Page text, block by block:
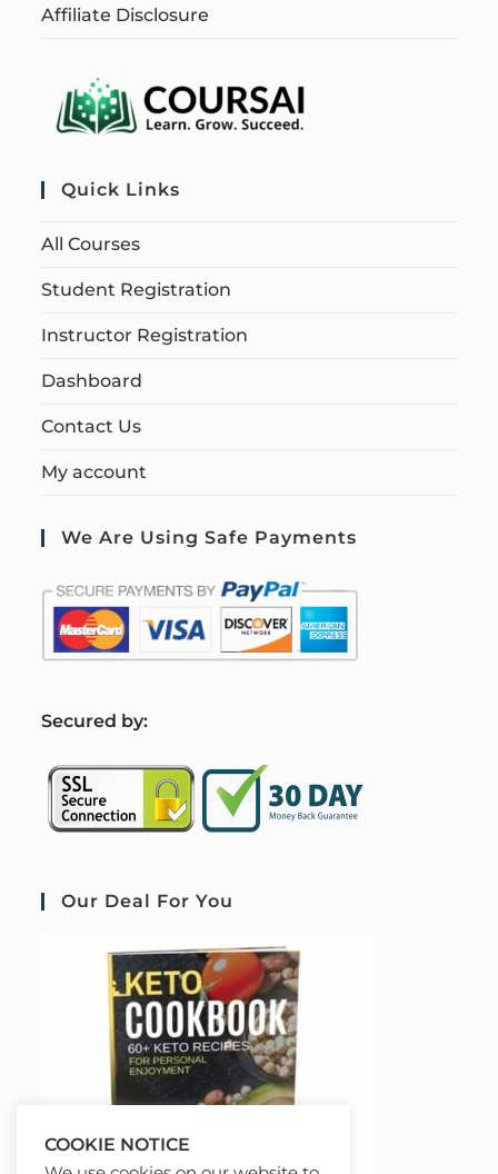
Affiliate Disclosure
Quick Links
All Courses
Student Registration
Instructor Registration
Dashboard
Contact Us
My account
We Are Using Safe Payments
Secured by:
Our Deal For You
COOKIE NOTICE